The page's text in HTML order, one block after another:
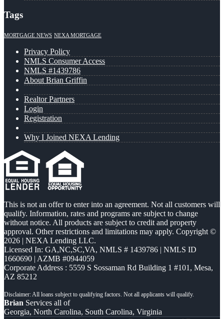
Tags
MORTGAGE NEWS NEXA MORTGAGE
Privacy Policy
NMLS Consumer Access
NMLS #1439786
About Brian Griffin
Realtor Partners
Login
Registration
Why I Joined NEXA Lending
This is not an offer to enter into an agreement. Not all customers will
qualify. Information, rates and programs are subject to change
without notice. All products are subject to credit and property
approval. Other restrictions and limitations may apply. Copyright ©
2026 | NEXA Lending LLC.
Licensed In: GA,NC,SC,VA, NMLS # 1439786 | NMLS ID
1660690 | AZMB #0944059
Corporate Address : 5559 S Sossaman Rd Building 1 #101, Mesa,
AZ 85212
Brian Services all of
Georgia, North Carolina, South Carolina, Virginia